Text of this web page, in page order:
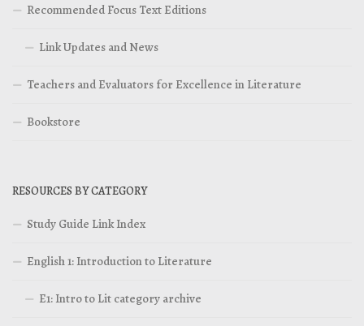
Recommended Focus Text Editions
Link Updates and News
Teachers and Evaluators for Excellence in Literature
Bookstore
RESOURCES BY CATEGORY
Study Guide Link Index
English 1: Introduction to Literature
E1: Intro to Lit category archive